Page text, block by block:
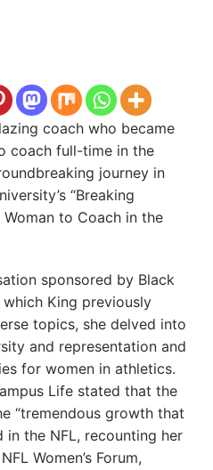
coach who became
coach full-time in the
journey in
“Breaking
to Coach in the
sponsored by Black
King previously
topics, she delved into
and representation and
for women in athletics.
Life stated that the
“tremendous growth that
in the NFL, recounting her
Women’s Forum,